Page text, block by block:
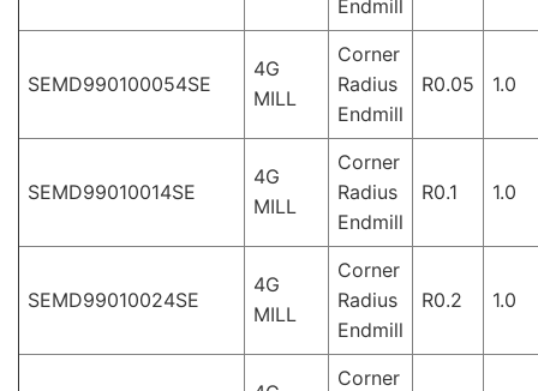
Endmill
SEMD990100054SE
4G
MILL
Corner
Radius
Endmill
R0.05 1.0
SEMD99010014SE
4G
MILL
Corner
Radius
Endmill
R0.1 1.0
SEMD99010024SE
4G
MILL
Corner
Radius
Endmill
R0.2 1.0
Corner